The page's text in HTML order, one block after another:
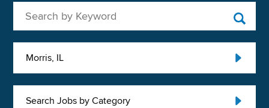
Morris, IL
Search Jobs by Category